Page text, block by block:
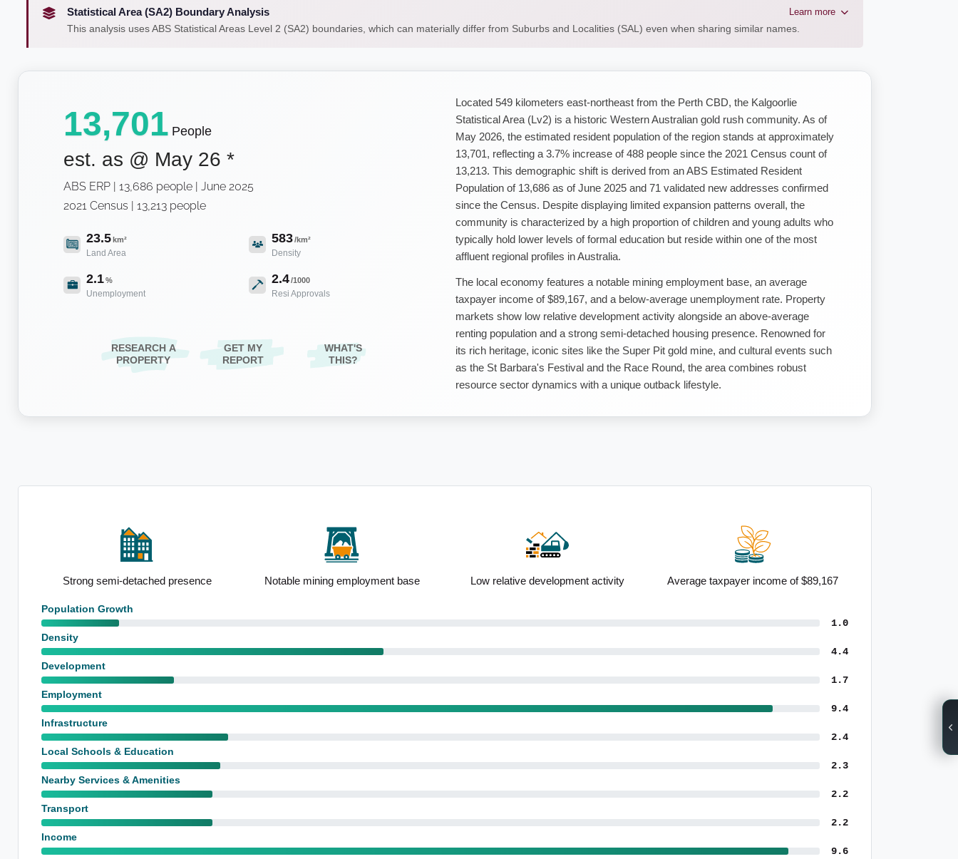
Statistical Area (SA2) Boundary Analysis
Learn more
This analysis uses ABS Statistical Areas Level 2 (SA2) boundaries, which can materially differ from Suburbs and Localities (SAL) even when sharing similar names.
13,701 People
est. as @ May 26 *
ABS ERP | 13,686 people | June 2025
2021 Census | 13,213 people
23.5km²
Land Area
583/km²
Density
2.1%
Unemployment
2.4/1000
Resi Approvals
RESEARCH A
PROPERTY
GET MY
REPORT
WHAT'S
THIS?
Located 549 kilometers east-northeast from the Perth CBD, the Kalgoorlie
Statistical Area (Lv2) is a historic Western Australian gold rush community. As of
May 2026, the estimated resident population of the region stands at approximately
13,701, reflecting a 3.7% increase of 488 people since the 2021 Census count of
13,213. This demographic shift is derived from an ABS Estimated Resident
Population of 13,686 as of June 2025 and 71 validated new addresses confirmed
since the Census. Despite displaying limited expansion patterns overall, the
community is characterized by a high proportion of children and young adults who
typically hold lower levels of formal education but reside within one of the most
affluent regional profiles in Australia.
The local economy features a notable mining employment base, an average
taxpayer income of $89,167, and a below-average unemployment rate. Property
markets show low relative development activity alongside an above-average
renting population and a strong semi-detached housing presence. Renowned for
its rich heritage, iconic sites like the Super Pit gold mine, and cultural events such
as the St Barbara's Festival and the Race Round, the area combines robust
resource sector dynamics with a unique outback lifestyle.
Strong semi-detached presence Notable mining employment base Low relative development activity Average taxpayer income of $89,167
Population Growth
1.0
Density
4.4
Development
1.7
Employment
9.4
Infrastructure
2.4
Local Schools & Education
2.3
Nearby Services & Amenities
2.2
Transport
2.2
Income
9.6